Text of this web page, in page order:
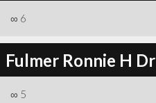
∞ 6
Fulmer Ronnie H Dr
∞ 5